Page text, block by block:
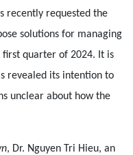
recently requested the
solutions for managing
quarter of 2024. It is
revealed its intention to
unclear about how the
, Dr. Nguyen Tri Hieu, an